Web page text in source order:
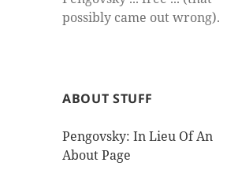
possibly came out wrong).
ABOUT STUFF
Pengovsky: In Lieu Of An
About Page